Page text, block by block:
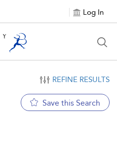
Log In
REFINE RESULTS
Save this Search